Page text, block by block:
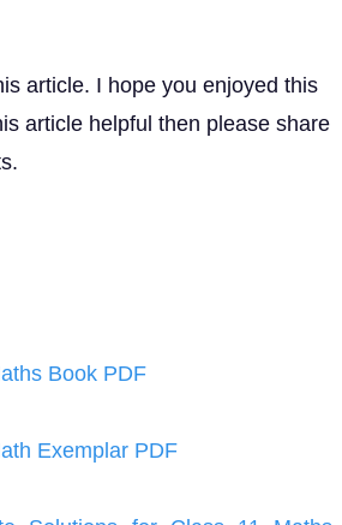
article. I hope you enjoyed this
article helpful then please share
Book PDF
Exemplar PDF